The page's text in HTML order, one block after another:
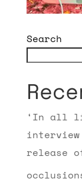
Search
‘In all
release